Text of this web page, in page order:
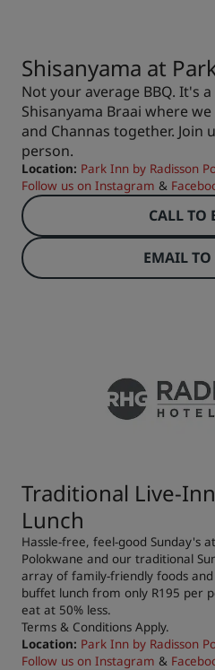
Shisanyama at
Not your average BBQ. It's
Shisanyama Braai where
and Channas together. Join
person.
Location: Park Inn by Radisson
Follow us on Instagram &
CALL TO
EMAIL
Traditional Live-
Lunch
Hassle-free, feel-good Sunday's
Polokwane and our traditional
array of family-friendly foods
buffet lunch from only R195 per
eat at 50% less.
Terms & Conditions Apply.
Location: Park Inn by Radisson
Follow us on Instagram &